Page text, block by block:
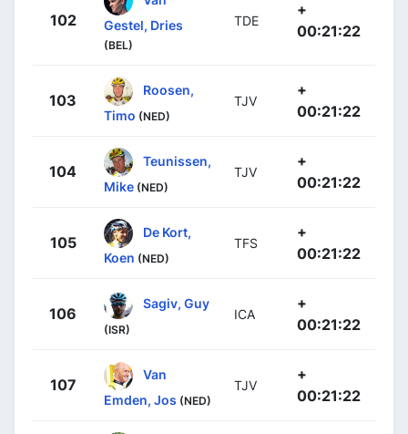
102
Gestel, Dries
(BEL)
TDE
+
00:21:22
103
Roosen,
Timo (NED)
TJV
+
00:21:22
104
Teunissen,
Mike (NED)
TJV
+
00:21:22
105
De Kort,
Koen (NED)
TFS
+
00:21:22
106
Sagiv, Guy
(ISR)
ICA
+
00:21:22
107
Van
Emden, Jos (NED)
TJV
+
00:21:22